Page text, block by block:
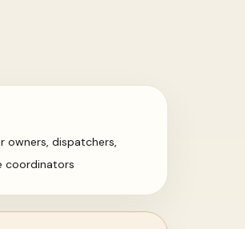
owners, dispatchers,
coordinators